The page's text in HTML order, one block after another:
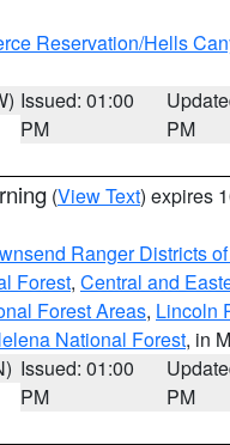
Reservation/Hells
Issued: 01:00
PM
PM
(View Text) expires
Ranger Districts
Forest, Central and
Forest Areas, Lincoln
National Forest, in
Issued: 01:00
PM
PM